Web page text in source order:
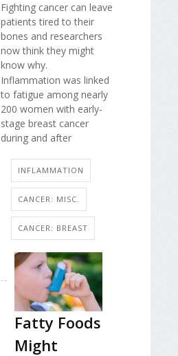
Fighting cancer can leave
patients tired to their
bones and researchers
now think they might
know why.
Inflammation was linked
to fatigue among nearly
200 women with early-
stage breast cancer
during and after
INFLAMMATION
CANCER: MISC.
CANCER: BREAST
Fatty Foods
Might